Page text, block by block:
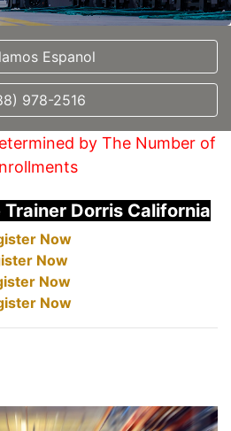
Espanol
978-2516
by The Number of
Dorris California
Now
Now
Now
Now